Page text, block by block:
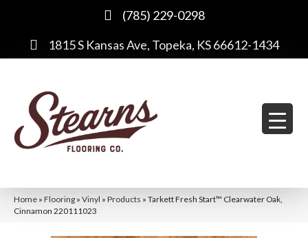
(785) 229-0298
1815 S Kansas Ave, Topeka, KS 66612-1434
Home » Flooring » Vinyl » Products » Tarkett Fresh Start™ Clearwater Oak,
Cinnamon 220111023